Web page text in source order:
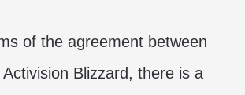
of the agreement between
Blizzard, there is a